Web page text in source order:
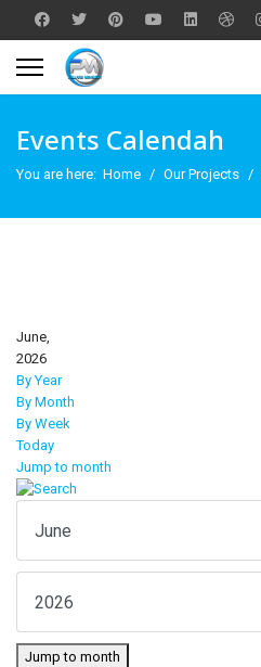
Events Calendah
You are here: Home Our Projects
June,
2026
By Year
By Month
By Week
Today
Jump to month
Jump to month